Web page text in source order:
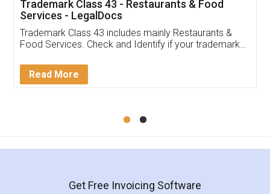
(Pooja) was prompt and very helpful. I had to
reach out to them periodically because of an
input error from my end. Pooja was very patient
in handling this issue. She had assisted me till
Mohit Koul